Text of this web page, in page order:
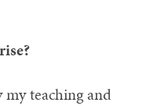
teaching and